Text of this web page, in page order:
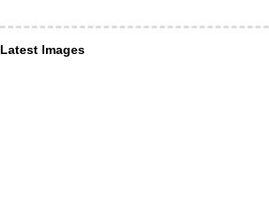
Latest Images